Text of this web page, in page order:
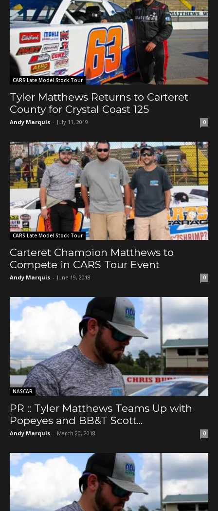
CARS Late Model Stock Tour
Tyler Matthews Returns to Carteret
County for Crystal Coast 125
Andy Marquis - July 11, 2019 0
CARS Late Model Stock Tour
Carteret Champion Matthews to
Compete in CARS Tour Event
Andy Marquis - June 19, 2018 0
NASCAR
PR :: Tyler Matthews Teams Up with
Popeyes and BB&T Scott...
Andy Marquis - March 20, 2018 0